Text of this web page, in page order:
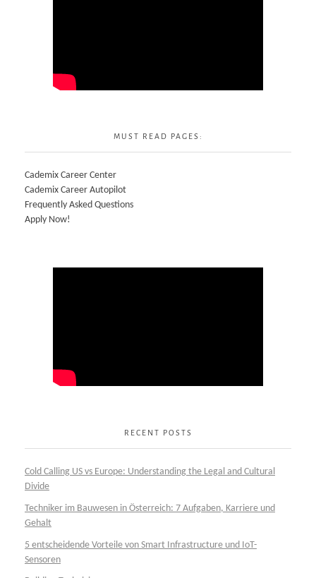
MUST READ PAGES:
Cademix Career Center
Cademix Career Autopilot
Frequently Asked Questions
Apply Now!
RECENT POSTS
Cold Calling US vs Europe: Understanding the Legal and Cultural
Divide
Techniker im Bauwesen in Österreich: 7 Aufgaben, Karriere und
Gehalt
5 entscheidende Vorteile von Smart Infrastructure und IoT-
Sensoren